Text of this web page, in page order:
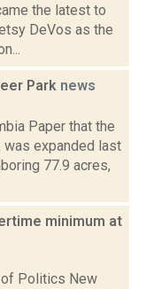
the latest to
DeVos as the
Park news
Paper that the
was expanded last
77.9 acres,
minimum at
Politics New